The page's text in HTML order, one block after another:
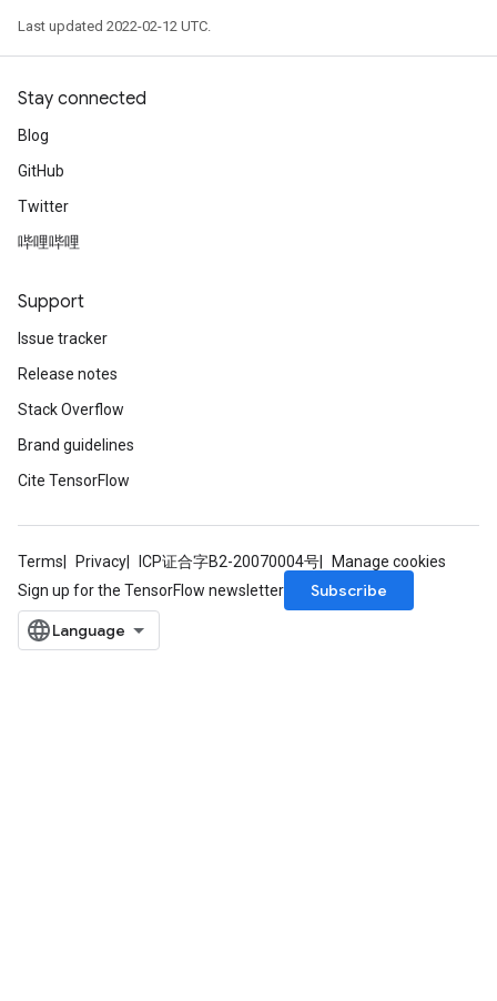
Last updated 2022-02-12 UTC.
Stay connected
Blog
GitHub
Twitter
哔哩哔哩
Support
Issue tracker
Release notes
Stack Overflow
Brand guidelines
Cite TensorFlow
Terms Privacy ICP证合字B2-20070004号
Manage cookies
Sign up for the TensorFlow newsletter
Subscribe